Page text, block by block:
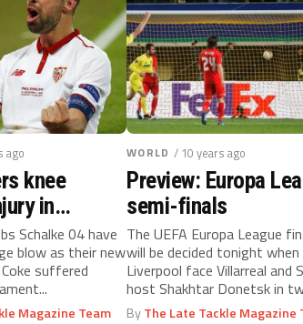
ago
knee
in
debut
Schalke 04 have
blow as their new
suffered
Magazine Team
WORLD / 10 years ago
Preview: Europa
semi-finals
The UEFA Europa League
will be decided tonight when
Liverpool face Villarreal and
host Shakhtar Donetsk in
hotly-anticipated...
ByThe Late Tackle Magazine